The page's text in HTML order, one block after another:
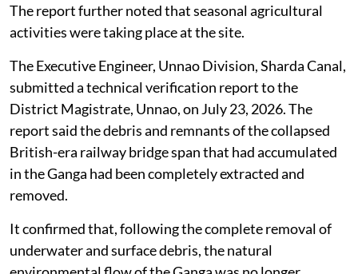
The report further noted that seasonal agricultural
activities were taking place at the site.
The Executive Engineer, Unnao Division, Sharda Canal,
submitted a technical verification report to the
District Magistrate, Unnao, on July 23, 2026. The
report said the debris and remnants of the collapsed
British-era railway bridge span that had accumulated
in the Ganga had been completely extracted and
removed.
It confirmed that, following the complete removal of
underwater and surface debris, the natural